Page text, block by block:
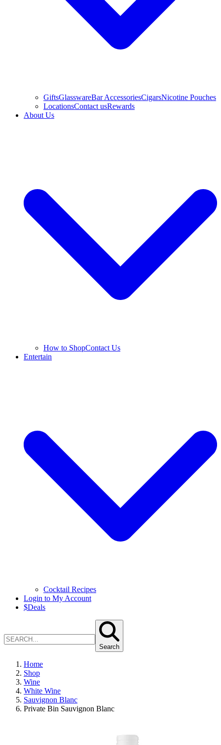
GiftsGlasswareBar AccessoriesCigarsNicotine Pouches
LocationsContact usRewards
About Us
How to ShopContact Us
Entertain
Cocktail Recipes
Login to My Account
$Deals
Search
Home
Shop
Wine
White Wine
Sauvignon Blanc
Private Bin Sauvignon Blanc